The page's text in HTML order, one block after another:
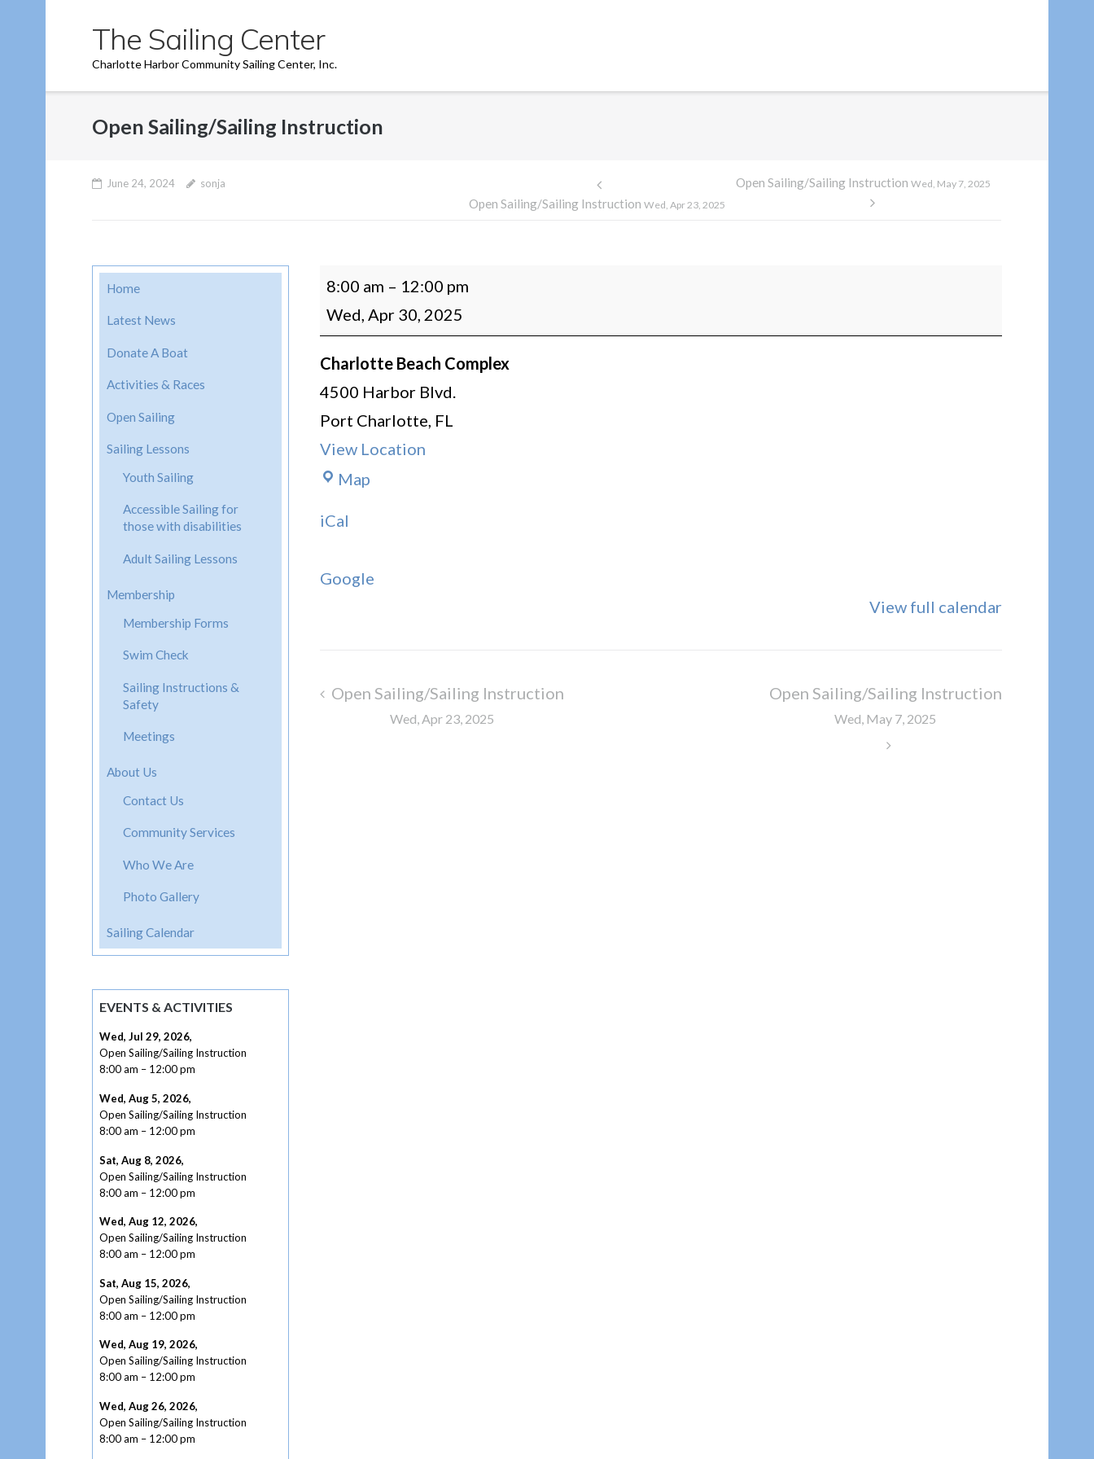
The Sailing Center
Charlotte Harbor Community Sailing Center, Inc.
Open Sailing/Sailing Instruction
June 24, 2024 sonja
Open Sailing/Sailing Instruction Wed, Apr 23, 2025
Open Sailing/Sailing Instruction Wed, May 7, 2025
Open
Sailing/Sailing
Instruction
8:00 am – 12:00 pm
Wed, Apr 30, 2025
Charlotte Beach Complex
4500 Harbor Blvd.
Port Charlotte, FL
View Location
MapCharlotte
iCal
Google
View full calendar
Post
Open Sailing/Sailing Instruction
Wed, Apr 23, 2025
Open Sailing/Sailing Instruction
Wed, May 7, 2025
Home
Latest News
Donate A Boat
Activities & Races
Open Sailing
Sailing Lessons
Youth Sailing
Accessible Sailing for
those with disabilities
Adult Sailing Lessons
Membership
Membership Forms
Swim Check
Sailing Instructions &
Safety
Meetings
About Us
Contact Us
Community Services
Who We Are
Photo Gallery
Sailing Calendar
EVENTS & ACTIVITIES
Wed, Jul 29, 2026,
Open Sailing/Sailing Instruction
8:00 am – 12:00 pm
Wed, Aug 5, 2026,
Open Sailing/Sailing Instruction
8:00 am – 12:00 pm
Sat, Aug 8, 2026,
Open Sailing/Sailing Instruction
8:00 am – 12:00 pm
Wed, Aug 12, 2026,
Open Sailing/Sailing Instruction
8:00 am – 12:00 pm
Sat, Aug 15, 2026,
Open Sailing/Sailing Instruction
8:00 am – 12:00 pm
Wed, Aug 19, 2026,
Open Sailing/Sailing Instruction
8:00 am – 12:00 pm
Wed, Aug 26, 2026,
Open Sailing/Sailing Instruction
8:00 am – 12:00 pm